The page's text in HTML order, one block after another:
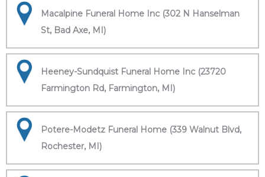
Macalpine Funeral Home Inc (302 N Hanselman
St, Bad Axe, MI)
Heeney-Sundquist Funeral Home Inc (23720
Farmington Rd, Farmington, MI)
Potere-Modetz Funeral Home (339 Walnut Blvd,
Rochester, MI)